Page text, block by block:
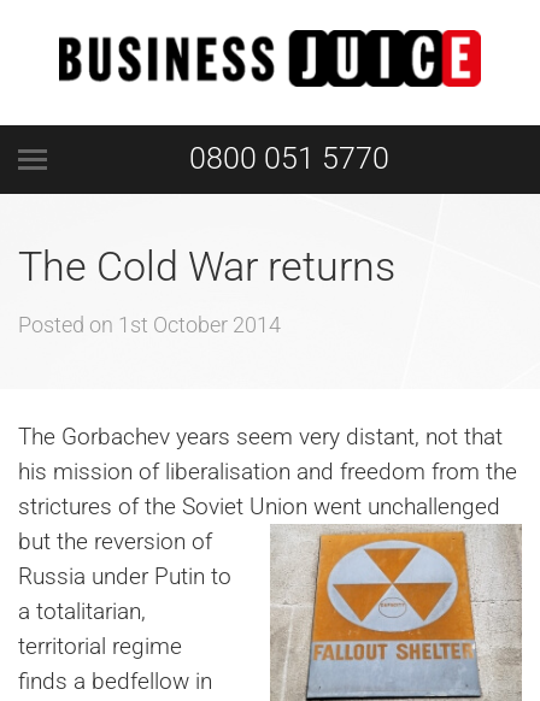
0800 051 5770
The Cold War returns
Posted on 1st October 2014
The Gorbachev years seem very distant, not that
his mission of liberalisation and freedom from the
strictures of the Soviet Union went unchallenged
but the reversion of
Russia under Putin to
a totalitarian,
territorial regime
finds a bedfellow in